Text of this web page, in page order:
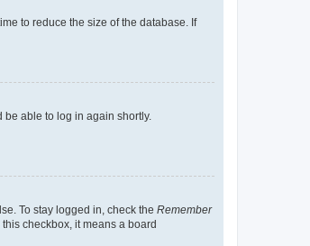
to reduce the size of the database. If
be able to log in again shortly.
To stay logged in, check the Remember
checkbox, it means a board